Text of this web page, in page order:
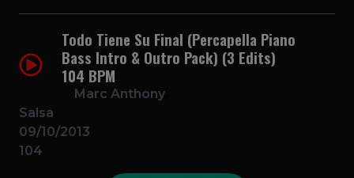
Todo Tiene Su Final (Percapella Piano
Bass Intro & Outro Pack) (3 Edits)
104 BPM
Marc Anthony
Salsa
09/10/2013
104